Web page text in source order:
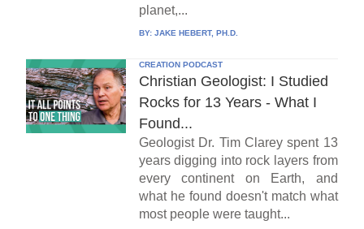
planet,...
BY: JAKE HEBERT, PH.D.
CREATION PODCAST
Christian Geologist: I Studied
Rocks for 13 Years - What I
Found...
Geologist Dr. Tim Clarey spent 13
years digging into rock layers from
every continent on Earth, and
what he found doesn't match what
most people were taught...